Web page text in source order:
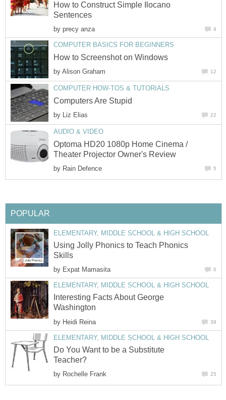
How to Construct Simple Ilocano
Sentences
by precy anza 4
COMPUTER BASICS FOR BEGINNERS
How to Screenshot on Windows
by Alison Graham 12
COMPUTER HOW-TOS & TUTORIALS
Computers Are Stupid
by Liz Elias 22
AUDIO & VIDEO
Optoma HD20 1080p Home Cinema /
Theater Projector Owner's Review
by Rain Defence 5
POPULAR
ELEMENTARY, MIDDLE SCHOOL & HIGH SCHOOL
Using Jolly Phonics to Teach Phonics
Skills
by Expat Mamasita 0
ELEMENTARY, MIDDLE SCHOOL & HIGH SCHOOL
Interesting Facts About George
Washington
by Heidi Reina 39
ELEMENTARY, MIDDLE SCHOOL & HIGH SCHOOL
Do You Want to be a Substitute
Teacher?
by Rochelle Frank 25